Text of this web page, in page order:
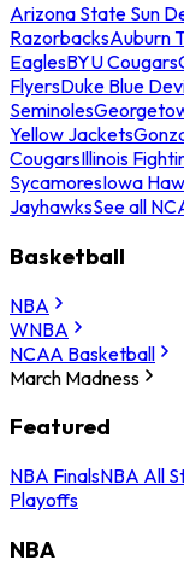
Arizona State Sun
RazorbacksAuburn
EaglesBYU Cougars
FlyersDuke Blue
Seminoles
Yellow Jackets
CougarsIllinois
SycamoresIowa
JayhawksSee all
Basketball
NBA
WNBA
NCAA Basketball
March Madness
Featured
NBA FinalsNBA All
Playoffs
NBA